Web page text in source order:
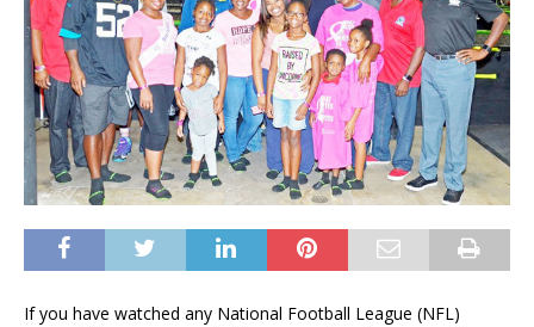
If you have watched any National Football League (NFL)